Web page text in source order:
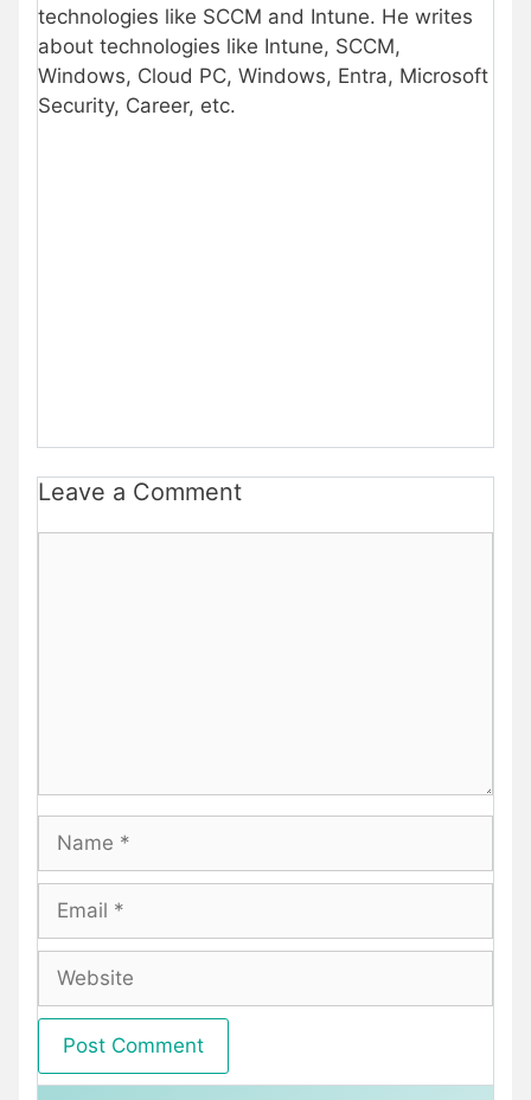
technologies like SCCM and Intune. He writes
about technologies like Intune, SCCM,
Windows, Cloud PC, Windows, Entra, Microsoft
Security, Career, etc.
Leave a Comment